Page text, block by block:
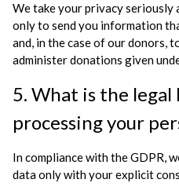
We take your privacy seriously
only to send you information
and, in the case of our donors,
administer donations given
5. What is the legal
processing your
In compliance with the GDPR,
data only with your explicit